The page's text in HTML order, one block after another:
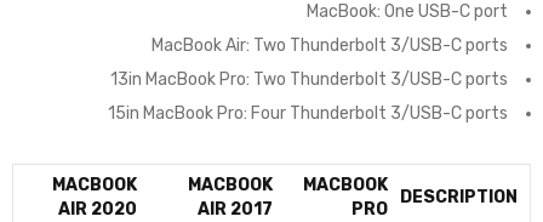
MacBook: One USB-C port
MacBook Air: Two Thunderbolt 3/USB-C ports
13in MacBook Pro: Two Thunderbolt 3/USB-C ports
15in MacBook Pro: Four Thunderbolt 3/USB-C ports
DESCRIPTION
MACBOOK
PRO
MACBOOK
AIR 2017
MACBOOK
AIR 2020